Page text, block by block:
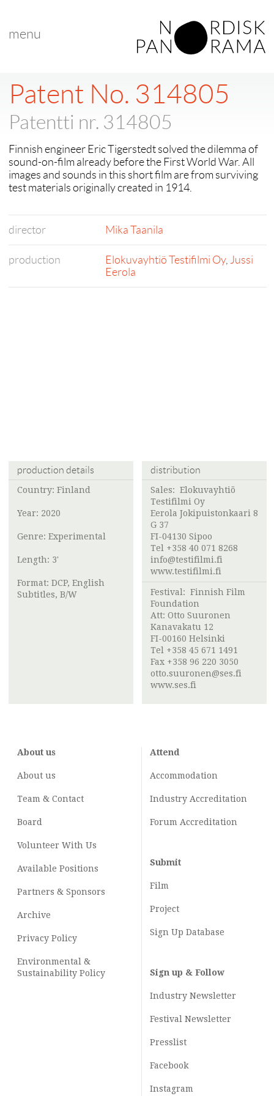
menu
Patent No. 314805
Patentti nr. 314805
Finnish engineer Eric Tigerstedt solved the dilemma of
sound-on-film already before the First World War. All
images and sounds in this short film are from surviving
test materials originally created in 1914.
director Mika Taanila
production Elokuvayhtiö Testifilmi Oy, Jussi
Eerola
production details
Country: Finland
Year: 2020
Genre: Experimental
Length: 3'
Format: DCP, English
Subtitles, B/W
distribution
Sales: Elokuvayhtiö
Testifilmi Oy
Eerola Jokipuistonkaari 8
G 37
FI-04130 Sipoo
Tel +358 40 071 8268
info@testifilmi.fi
www.testifilmi.fi
Festival: Finnish Film
Foundation
Att: Otto Suuronen
Kanavakatu 12
FI-00160 Helsinki
Tel +358 45 671 1491
Fax +358 96 220 3050
otto.suuronen@ses.fi
www.ses.fi
About us
About us
Team & Contact
Board
Volunteer With Us
Available Positions
Partners & Sponsors
Archive
Privacy Policy
Environmental &
Sustainability Policy
Attend
Accommodation
Industry Accreditation
Forum Accreditation
Submit
Film
Project
Sign Up Database
Sign up & Follow
Industry Newsletter
Festival Newsletter
Presslist
Facebook
Instagram